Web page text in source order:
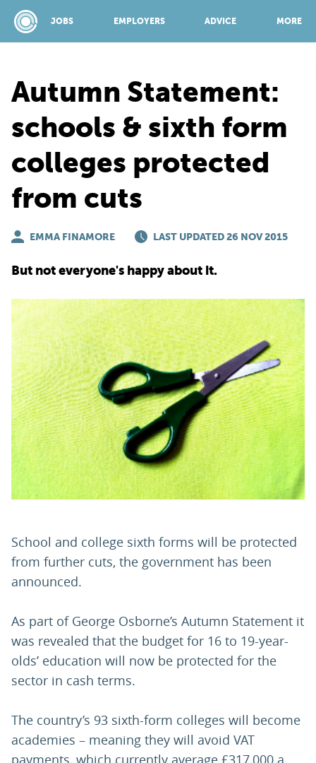
JOBS EMPLOYERS ADVICE MORE
JOBS
EMPLOYERS
TOP 150
PARENTS
TEACHERS
RECRUITERS
LOGIN SIGN UP
Autumn Statement:
schools & sixth form
colleges protected
from cuts
EMMA FINAMORE LAST UPDATED 26 NOV 2015
But not everyone's happy about it.
School and college sixth forms will be protected
from further cuts, the government has been
announced.
As part of George Osborne’s Autumn Statement it
was revealed that the budget for 16 to 19-year-
olds’ education will now be protected for the
sector in cash terms.
The country’s 93 sixth-form colleges will become
academies – meaning they will avoid VAT